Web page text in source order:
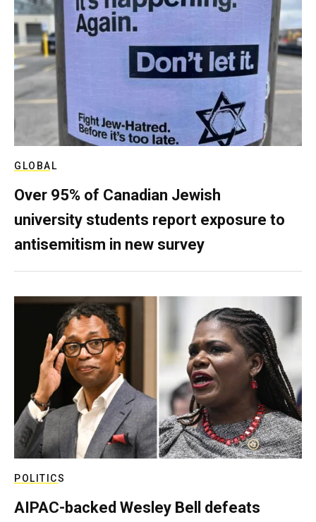
GLOBAL
Over 95% of Canadian Jewish
university students report exposure to
antisemitism in new survey
POLITICS
AIPAC-backed Wesley Bell defeats